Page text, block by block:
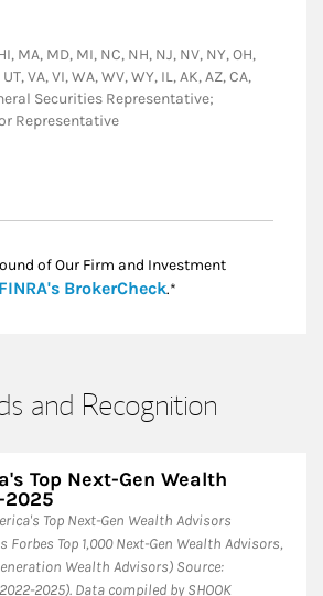
MA, MD, MI, NC, NH, NJ, NV, NY, OH,
UT, VA, VI, WA, WV, WY, IL, AK, AZ, CA,
Securities Representative;
Representative
of Our Firm and Investment
FINRA's BrokerCheckLink Opens in New
.*
and Recognition
Top Next-Gen Wealth
2025
Top Next-Gen Wealth Advisors
Forbes Top 1,000 Next-Gen Wealth Advisors,
Wealth Advisors) Source:
2025). Data compiled by SHOOK